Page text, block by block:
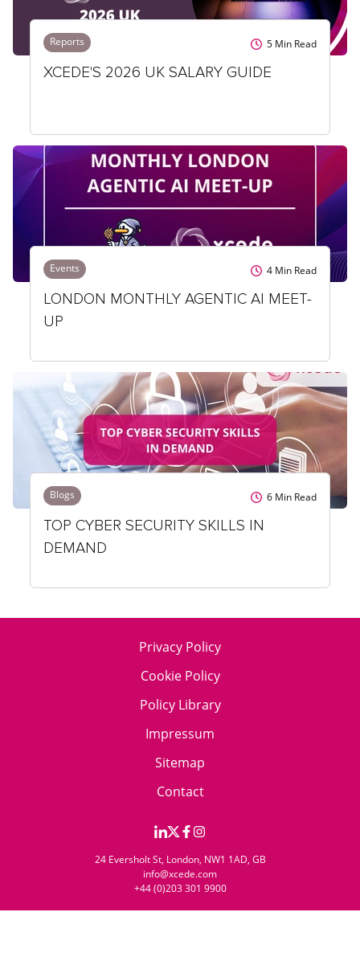
Reports 5 Min Read
XCEDE'S 2026 UK SALARY GUIDE
Events 4 Min Read
LONDON MONTHLY AGENTIC AI MEET-
UP
Blogs 6 Min Read
TOP CYBER SECURITY SKILLS IN
DEMAND
Privacy Policy
Cookie Policy
Policy Library
Impressum
Sitemap
Contact
24 Eversholt St, London, NW1 1AD, GB
info@xcede.com
+44 (0)203 301 9900